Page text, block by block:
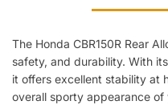
The Honda CBR150R Rear
safety, and durability. With
it offers excellent stability at
overall sporty appearance